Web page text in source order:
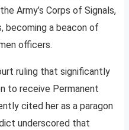
Army’s Corps of Signals,
becoming a beacon of
officers.
ruling that significantly
to receive Permanent
cited her as a paragon
underscored that